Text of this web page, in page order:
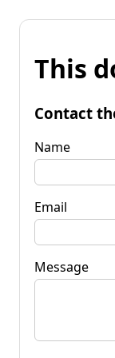
This
Contact
Name
Email
Message